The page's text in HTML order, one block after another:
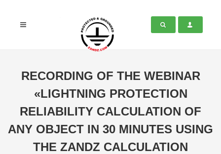
RECORDING OF THE WEBINAR
«LIGHTNING PROTECTION
RELIABILITY CALCULATION OF
ANY OBJECT IN 30 MINUTES USING
THE ZANDZ CALCULATION